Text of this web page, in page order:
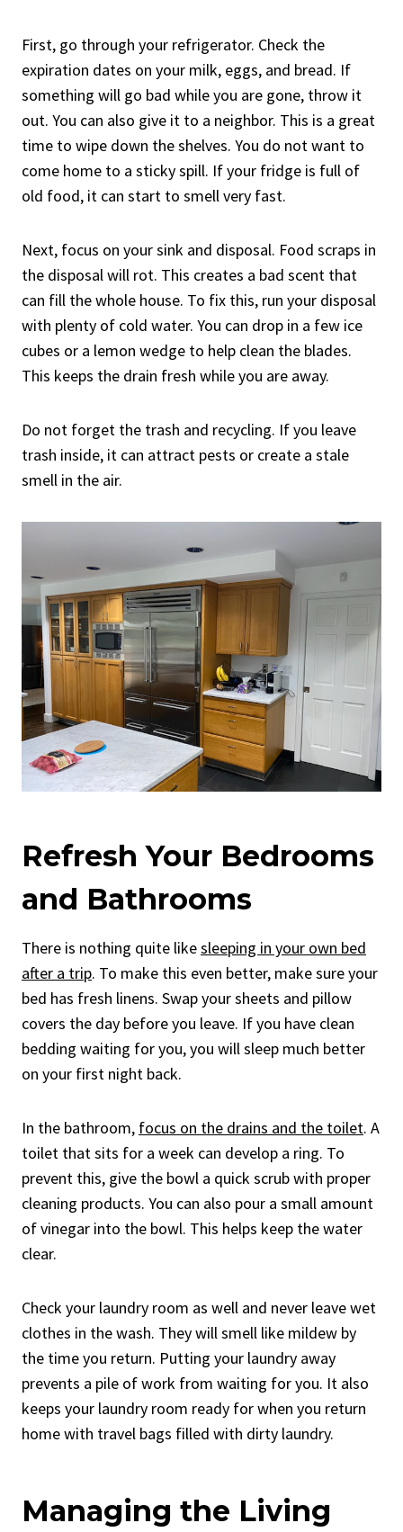
First, go through your refrigerator. Check the
expiration dates on your milk, eggs, and bread. If
something will go bad while you are gone, throw it
out. You can also give it to a neighbor. This is a great
time to wipe down the shelves. You do not want to
come home to a sticky spill. If your fridge is full of
old food, it can start to smell very fast.
Next, focus on your sink and disposal. Food scraps in
the disposal will rot. This creates a bad scent that
can fill the whole house. To fix this, run your disposal
with plenty of cold water. You can drop in a few ice
cubes or a lemon wedge to help clean the blades.
This keeps the drain fresh while you are away.
Do not forget the trash and recycling. If you leave
trash inside, it can attract pests or create a stale
smell in the air.
Refresh Your Bedrooms
and Bathrooms
There is nothing quite likesleeping in your own bed
after a trip. To make this even better, make sure your
bed has fresh linens. Swap your sheets and pillow
covers the day before you leave. If you have clean
bedding waiting for you, you will sleep much better
on your first night back.
In the bathroom, focus on the drains and the toilet. A
toilet that sits for a week can develop a ring. To
prevent this, give the bowl a quick scrub with proper
cleaning products. You can also pour a small amount
of vinegar into the bowl. This helps keep the water
clear.
Check your laundry room as well and never leave wet
clothes in the wash. They will smell like mildew by
the time you return. Putting your laundry away
prevents a pile of work from waiting for you. It also
keeps your laundry room ready for when you return
home with travel bags filled with dirty laundry.
Managing the Living